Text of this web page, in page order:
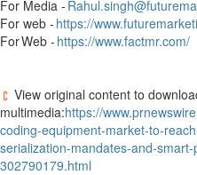
For Media -
For web - https://
For Web - https://www.factmr.com/
View original content to
multimedia:https://
coding-equipment-market-to-
serialization-mandates-and-
302790179.html